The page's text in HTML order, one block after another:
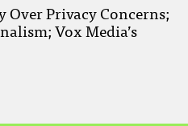
Over Privacy Concerns;
Vox Media’s